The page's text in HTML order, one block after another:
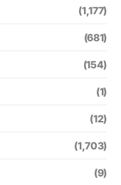
(1,177)
(681)
(154)
(1)
(12)
(1,703)
(9)